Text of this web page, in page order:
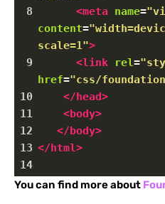
8
<meta name=
content=
scale=1">
9
<link rel=
href="css/
10
</ head>
11
<body>
12
</ body>
13 </ html>
14
You can find more about